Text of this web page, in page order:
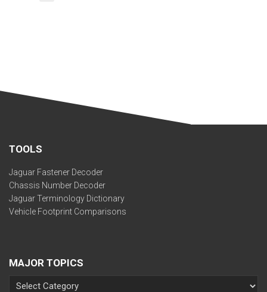
TOOLS
Jaguar Fastener Decoder
Chassis Number Decoder
Jaguar Terminology Dictionary
Vehicle Footprint Comparisons
MAJOR TOPICS